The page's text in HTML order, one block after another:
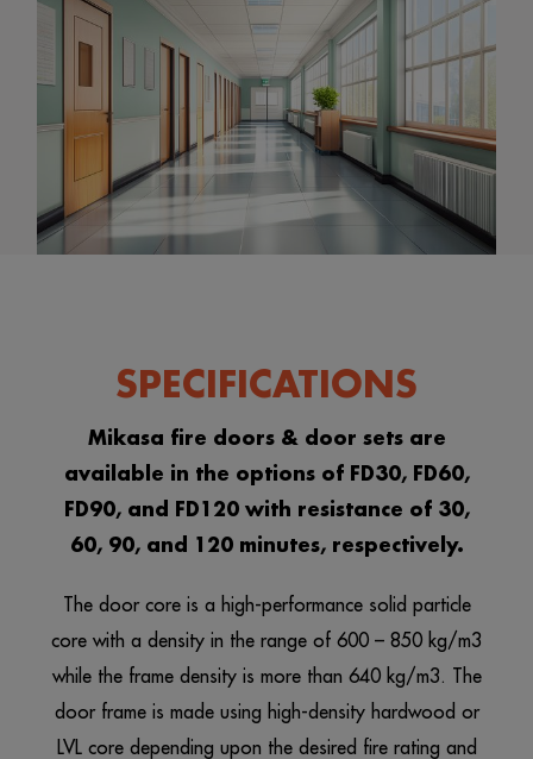
SPECIFICATIONS
Mikasa fire doors & door sets are
available in the options of FD30, FD60,
FD90, and FD120 with resistance of 30,
60, 90, and 120 minutes, respectively.
The door core is a high-performance solid particle
core with a density in the range of 600 – 850 kg/m3
while the frame density is more than 640 kg/m3. The
door frame is made using high-density hardwood or
LVL core depending upon the desired fire rating and